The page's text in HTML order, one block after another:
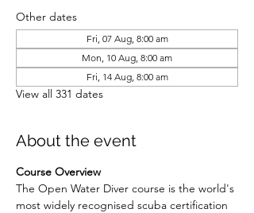
Other dates
Fri, 07 Aug, 8:00 am
Mon, 10 Aug, 8:00 am
Fri, 14 Aug, 8:00 am
View all 331 dates
About the event
Course Overview
The Open Water Diver course is the world's
most widely recognised scuba certification